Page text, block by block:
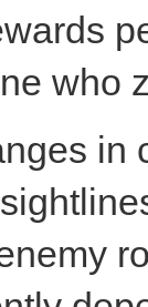
who
in